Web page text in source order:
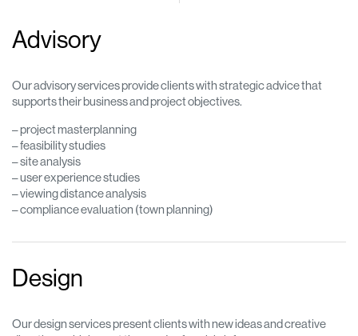
Advisory
Our advisory services provide clients with strategic advice that
supports their business and project objectives.
– project masterplanning
– feasibility studies
– site analysis
– user experience studies
– viewing distance analysis
– compliance evaluation (town planning)
Design
Our design services present clients with new ideas and creative